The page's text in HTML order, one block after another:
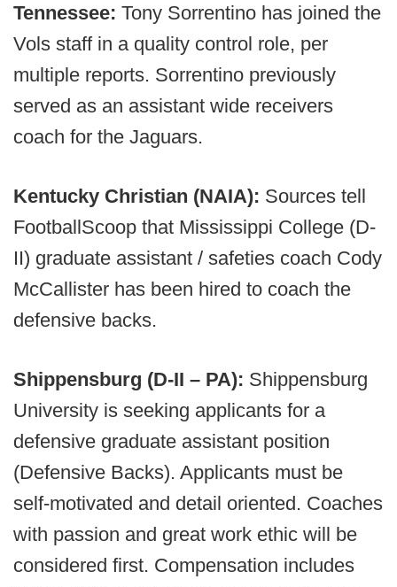
Tennessee: Tony Sorrentino has joined the
Vols staff in a quality control role, per
multiple reports. Sorrentino previously
served as an assistant wide receivers
coach for the Jaguars.
Kentucky Christian (NAIA): Sources tell
FootballScoop that Mississippi College (D-
II) graduate assistant / safeties coach Cody
McCallister has been hired to coach the
defensive backs.
Shippensburg (D-II – PA): Shippensburg
University is seeking applicants for a
defensive graduate assistant position
(Defensive Backs). Applicants must be
self-motivated and detail oriented. Coaches
with passion and great work ethic will be
considered first. Compensation includes